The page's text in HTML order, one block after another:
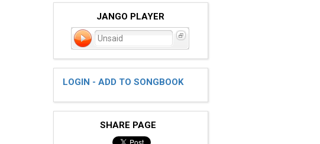
JANGO PLAYER
Unsaid
LOGIN - ADD TO SONGBOOK
SHARE PAGE